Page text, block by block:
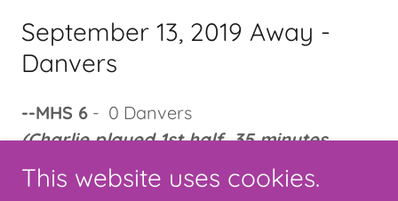
September 13, 2019 Away -
Danvers
--MHS 6 - 0 Danvers
(Charlie played 1st half, 35 minutes,
shutout)
This website uses cookies.